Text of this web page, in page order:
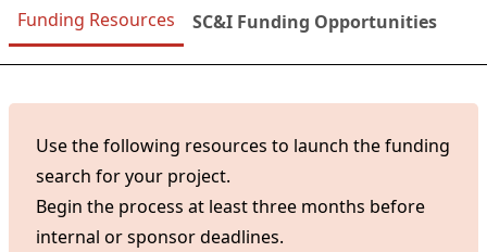
Funding Resources SC&I Funding Opportunities
Use the following resources to launch the funding
search for your project.
Begin the process at least three months before
internal or sponsor deadlines.